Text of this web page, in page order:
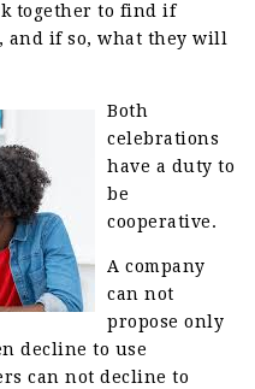
together to find if
and if so, what they will
Both
celebrations
have a duty to
be
cooperative.
A company
can not
propose only
decline to use
can not decline to